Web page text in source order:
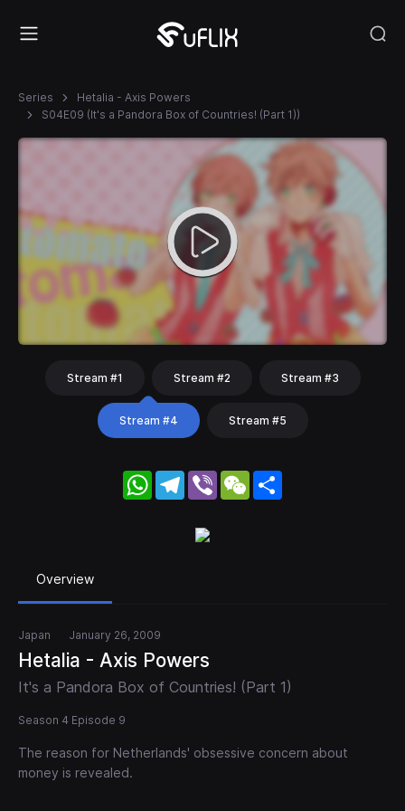
Series
Hetalia - Axis Powers
S04E09 (It's a Pandora Box of Countries! (Part 1))
Stream #1 Stream #2 Stream #3
Stream #4 Stream #5
WhatsApp
Telegram
Viber WeChat
Overview
Japan January 26, 2009
Hetalia - Axis Powers
It's a Pandora Box of Countries! (Part 1)
Season 4 Episode 9
The reason for Netherlands' obsessive concern about
money is revealed.